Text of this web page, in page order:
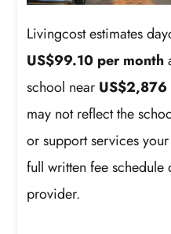
Livingcost estimates
US$99.10 per month
school near
may not reflect the
or support services
full written fee
provider.